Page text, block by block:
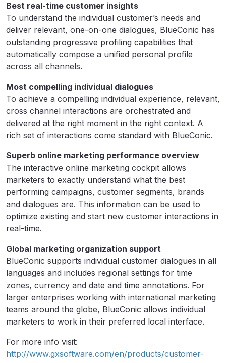
Best real-time customer insights
To understand the individual customer’s needs and
deliver relevant, one-on-one dialogues, BlueConic has
outstanding progressive profiling capabilities that
automatically compose a unified personal profile
across all channels.
Most compelling individual dialogues
To achieve a compelling individual experience, relevant,
cross channel interactions are orchestrated and
delivered at the right moment in the right context. A
rich set of interactions come standard with BlueConic.
Superb online marketing performance overview
The interactive online marketing cockpit allows
marketers to exactly understand what the best
performing campaigns, customer segments, brands
and dialogues are. This information can be used to
optimize existing and start new customer interactions in
real-time.
Global marketing organization support
BlueConic supports individual customer dialogues in all
languages and includes regional settings for time
zones, currency and date and time annotations. For
larger enterprises working with international marketing
teams around the globe, BlueConic allows individual
marketers to work in their preferred local interface.
For more info visit:
http://www.gxsoftware.com/en/products/customer-